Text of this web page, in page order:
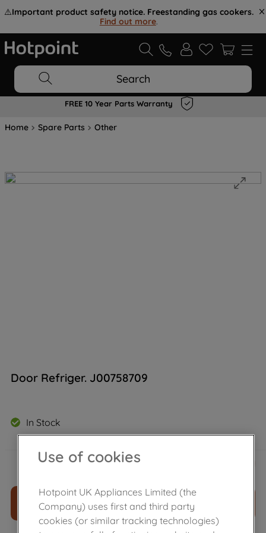
⚠️Important product safety notice. Freestanding gas cookers.
Find out more.
Search
FREE 10 Year Parts Warranty
Home Spare Parts Other
Door Refriger. J00758709
In Stock
£91.69
ADD TO CART
Use of cookies
Hotpoint UK Appliances Limited (the
Company) uses first and third party
cookies (or similar tracking technologies)